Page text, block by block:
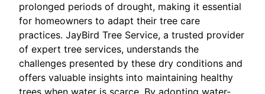
prolonged periods of drought, making it essential
for homeowners to adapt their tree care
practices. JayBird Tree Service, a trusted provider
of expert tree services, understands the
challenges presented by these dry conditions and
offers valuable insights into maintaining healthy
trees when water is scarce. By adopting water-